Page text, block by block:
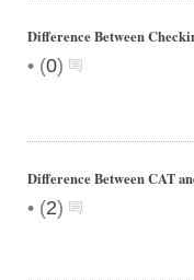
Difference Between
• (0)
Difference Between CAT
• (2)